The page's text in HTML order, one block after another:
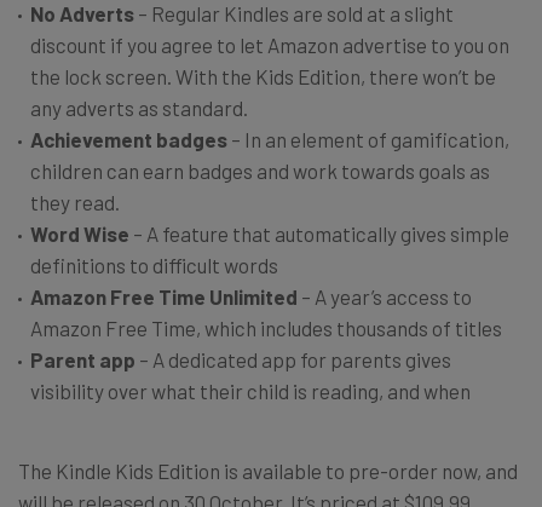
No Adverts – Regular Kindles are sold at a slight
discount if you agree to let Amazon advertise to you on
the lock screen. With the Kids Edition, there won’t be
any adverts as standard.
Achievement badges – In an element of gamification,
children can earn badges and work towards goals as
they read.
Word Wise – A feature that automatically gives simple
definitions to difficult words
Amazon Free Time Unlimited – A year’s access to
Amazon Free Time, which includes thousands of titles
Parent app – A dedicated app for parents gives
visibility over what their child is reading, and when
The Kindle Kids Edition is available to pre-order now, and